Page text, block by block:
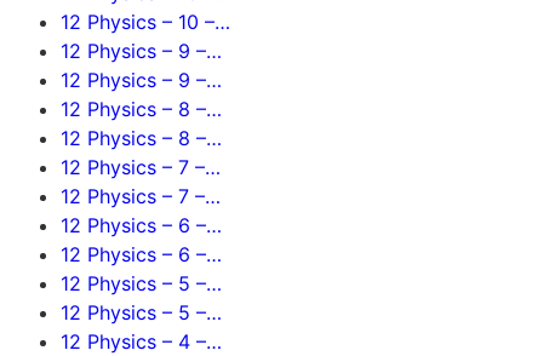
12 Physics – 10 –…
12 Physics – 9 –…
12 Physics – 9 –…
12 Physics – 8 –…
12 Physics – 8 –…
12 Physics – 7 –…
12 Physics – 7 –…
12 Physics – 6 –…
12 Physics – 6 –…
12 Physics – 5 –…
12 Physics – 5 –…
12 Physics – 4 –…